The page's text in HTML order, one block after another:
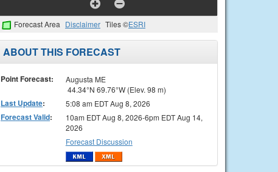
Forecast Area Disclaimer Tiles ©ESRI
ABOUT THIS FORECAST
Point Forecast:
Augusta ME
44.34°N 69.76°W (Elev. 98 m)
Last Update: 5:08 am EDT Aug 8, 2026
Forecast Valid:
10am EDT Aug 8, 2026-6pm EDT Aug 14,
2026
Forecast Discussion